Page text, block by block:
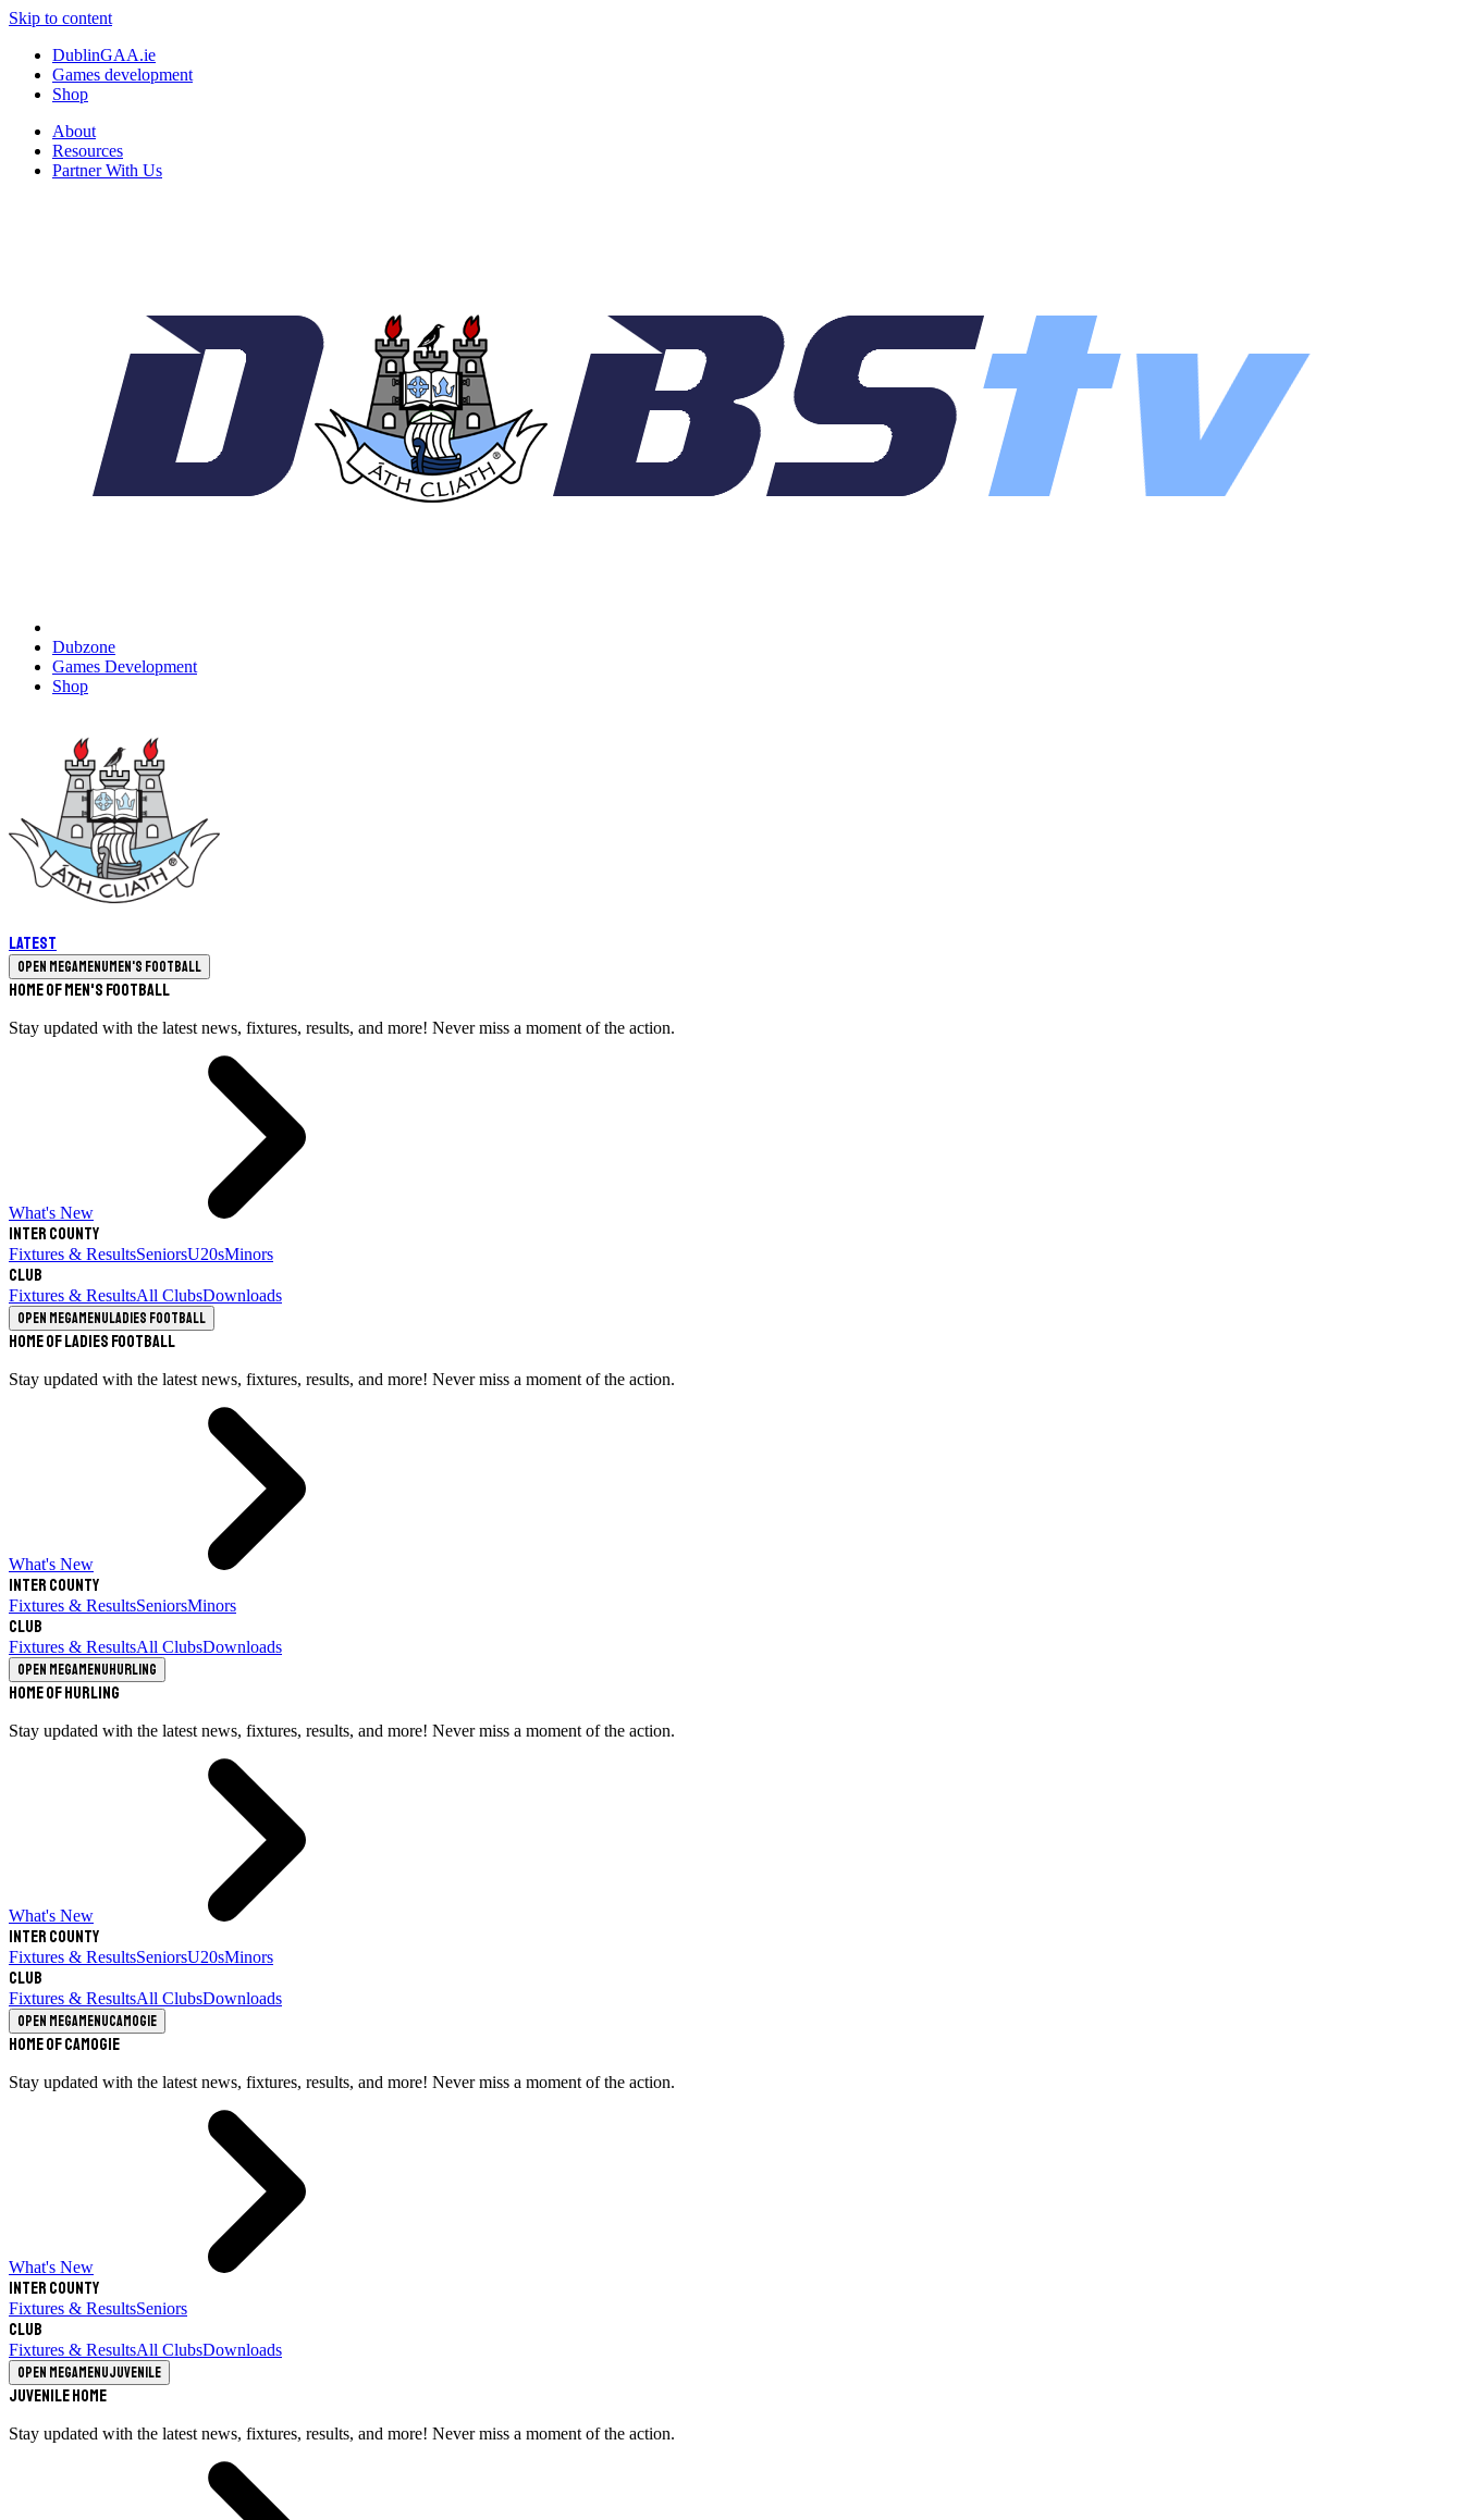
Skip to content
DublinGAA.ie
Games development
Shop
About
Resources
Partner With Us
Dubzone
Games Development
Shop
Latest
Open megamenuMen's Football
Home of Men's Football
Stay updated with the latest news, fixtures, results, and more! Never miss a moment of the action.
What's New
Inter County
Fixtures & ResultsSeniorsU20sMinors
Club
Fixtures & ResultsAll ClubsDownloads
Open megamenuLadies Football
Home of Ladies Football
Stay updated with the latest news, fixtures, results, and more! Never miss a moment of the action.
What's New
Inter County
Fixtures & ResultsSeniorsMinors
Club
Fixtures & ResultsAll ClubsDownloads
Open megamenuHurling
Home of Hurling
Stay updated with the latest news, fixtures, results, and more! Never miss a moment of the action.
What's New
Inter County
Fixtures & ResultsSeniorsU20sMinors
Club
Fixtures & ResultsAll ClubsDownloads
Open megamenuCamogie
Home of Camogie
Stay updated with the latest news, fixtures, results, and more! Never miss a moment of the action.
What's New
Inter County
Fixtures & ResultsSeniors
Club
Fixtures & ResultsAll ClubsDownloads
Open megamenuJuvenile
Juvenile Home
Stay updated with the latest news, fixtures, results, and more! Never miss a moment of the action.